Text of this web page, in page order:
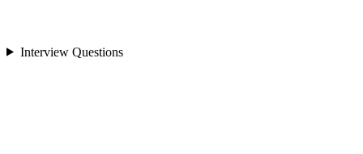
Interview Questions